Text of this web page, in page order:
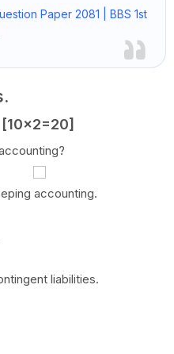
Paper 2081 | BBS 1st
accounting.
liabilities.